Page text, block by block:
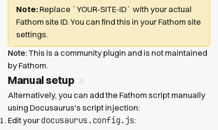
Note: Replace `YOUR-SITE-ID` with your actual
Fathom site ID. You can find this in your Fathom site
settings.
Note: This is a community plugin and is not maintained
by Fathom.
Manual setup
Alternatively, you can add the Fathom script manually
using Docusaurus's script injection:
Edit your docusaurus.config.js: